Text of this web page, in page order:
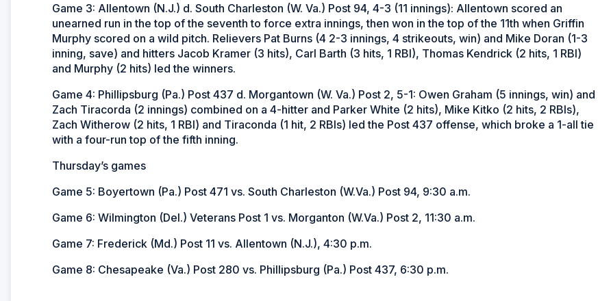
Game 3: Allentown (N.J.) d. South Charleston (W. Va.) Post 94, 4-3 (11 innings): Allentown scored an
unearned run in the top of the seventh to force extra innings, then won in the top of the 11th when Griffin
Murphy scored on a wild pitch. Relievers Pat Burns (4 2-3 innings, 4 strikeouts, win) and Mike Doran (1-3
inning, save) and hitters Jacob Kramer (3 hits), Carl Barth (3 hits, 1 RBI), Thomas Kendrick (2 hits, 1 RBI)
and Murphy (2 hits) led the winners.
Game 4: Phillipsburg (Pa.) Post 437 d. Morgantown (W. Va.) Post 2, 5-1: Owen Graham (5 innings, win) and
Zach Tiracorda (2 innings) combined on a 4-hitter and Parker White (2 hits), Mike Kitko (2 hits, 2 RBIs),
Zach Witherow (2 hits, 1 RBI) and Tiraconda (1 hit, 2 RBIs) led the Post 437 offense, which broke a 1-all tie
with a four-run top of the fifth inning.
Thursday’s games
Game 5: Boyertown (Pa.) Post 471 vs. South Charleston (W.Va.) Post 94, 9:30 a.m.
Game 6: Wilmington (Del.) Veterans Post 1 vs. Morganton (W.Va.) Post 2, 11:30 a.m.
Game 7: Frederick (Md.) Post 11 vs. Allentown (N.J.), 4:30 p.m.
Game 8: Chesapeake (Va.) Post 280 vs. Phillipsburg (Pa.) Post 437, 6:30 p.m.